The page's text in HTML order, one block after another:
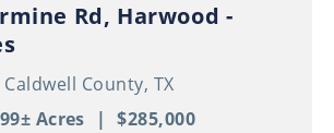
Rd, Harwood -
Caldwell County, TX
Acres | $285,000